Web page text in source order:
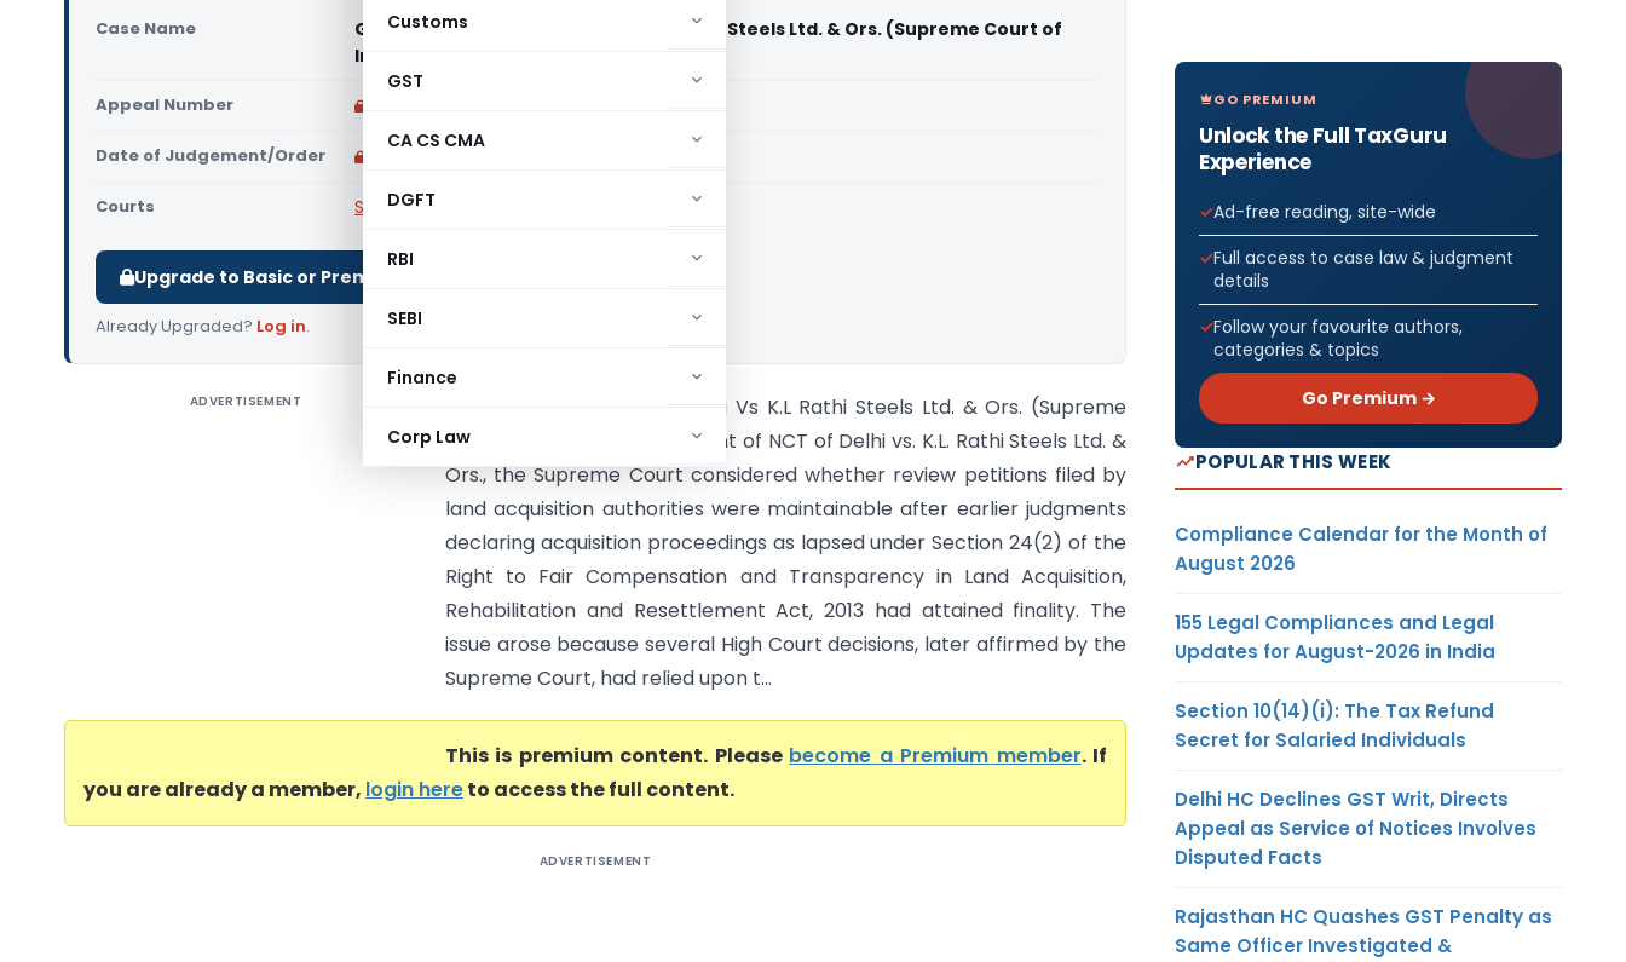
Customs
GST
CA CS CMA
DGFT
RBI
SEBI
Finance
Corp Law
Case Name
Government of NCT of Delhi Vs K.L Rathi Steels Ltd. & Ors. (Supreme Court of
India)
Appeal Number
Date of Judgement/Order
Courts Supreme Court of India
Upgrade to Basic or Premium to download.
Already Upgraded? Log in.
ADVERTISEMENT
Government of NCT of Delhi Vs K.L Rathi Steels Ltd. & Ors. (Supreme
Court of India) In Government of NCT of Delhi vs. K.L. Rathi Steels Ltd. &
Ors., the Supreme Court considered whether review petitions filed by
land acquisition authorities were maintainable after earlier judgments
declaring acquisition proceedings as lapsed under Section 24(2) of the
Right to Fair Compensation and Transparency in Land Acquisition,
Rehabilitation and Resettlement Act, 2013 had attained finality. The
issue arose because several High Court decisions, later affirmed by the
Supreme Court, had relied upon t...
This is premium content. Please become a Premium member. If
you are already a member, login hereto access the full content.
ADVERTISEMENT
GO PREMIUM
Unlock the Full TaxGuru
Experience
Ad-free reading, site-wide
Full access to case law & judgment
details
Follow your favourite authors,
categories & topics
Go Premium →
POPULAR THIS WEEK
Compliance Calendar for the Month of
August 2026
155 Legal Compliances and Legal
Updates for August-2026 in India
Section 10(14)(i): The Tax Refund
Secret for Salaried Individuals
Delhi HC Declines GST Writ, Directs
Appeal as Service of Notices Involves
Disputed Facts
Rajasthan HC Quashes GST Penalty as
Same Officer Investigated &